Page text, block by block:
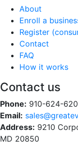
About
Enroll a
Register
Contact
FAQ
How it works
Contact us
Phone: 910-624-
Email:
Address: 9210
MD 20850